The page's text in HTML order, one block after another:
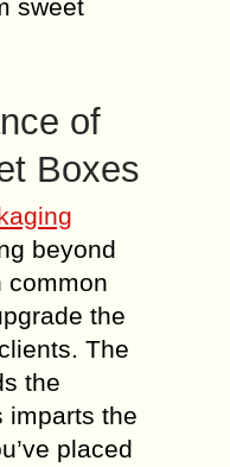
sweet
of
Boxes
beyond
common
the
The
the
imparts the
placed